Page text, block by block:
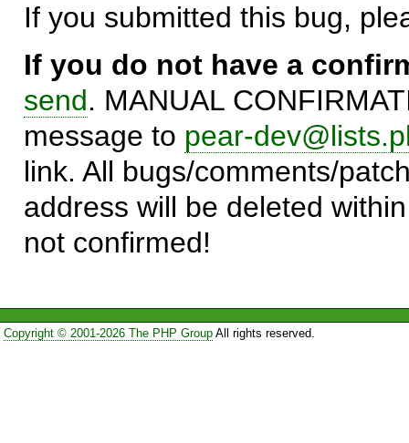
If you submitted this bug,
If you do not have a
send. MANUAL
message to pear-
link. All bugs/comments/
address will be deleted
not confirmed!
Copyright © 2001-2026 The PHP GroupAll rights reserved.